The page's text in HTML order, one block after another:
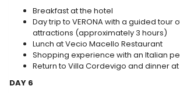
Breakfast at the hotel
Day trip to VERONA with a guided tour
attractions (approximately 3 hours)
Lunch at Vecio Macello Restaurant
Shopping experience with an Italian
Return to Villa Cordevigo and dinner at
DAY 6